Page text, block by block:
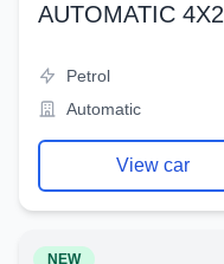
AUTOMATIC 4X2
Petrol
Automatic
View car
NEW